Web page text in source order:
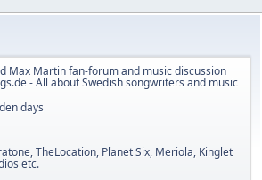
Max Martin fan-forum and music discussion
- All about Swedish songwriters and music
days
TheLocation, Planet Six, Meriola, Kinglet
etc.